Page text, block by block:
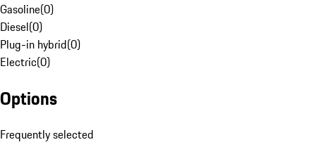
Gasoline(0)
Diesel(0)
Plug-in hybrid(0)
Electric(0)
Options
Frequently selected